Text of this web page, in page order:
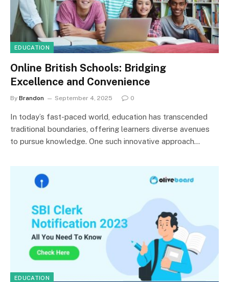
EDUCATION
Online British Schools: Bridging
Excellence and Convenience
By Brandon September 4, 2025 0
In today’s fast-paced world, education has transcended
traditional boundaries, offering learners diverse avenues
to pursue knowledge. One such innovative approach…
EDUCATION